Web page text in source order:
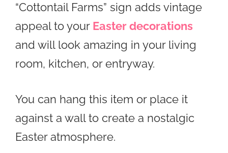
“Cottontail Farms” sign adds vintage
appeal to your Easter decorations
and will look amazing in your living
room, kitchen, or entryway.
You can hang this item or place it
against a wall to create a nostalgic
Easter atmosphere.